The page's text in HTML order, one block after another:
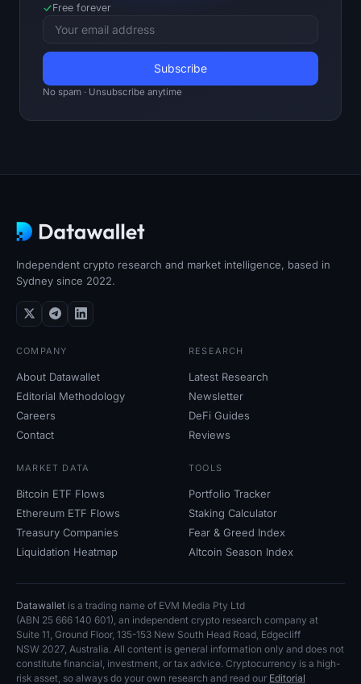
Free forever
No spam · Unsubscribe anytime
Independent crypto research and market intelligence, based in
Sydney since 2022.
COMPANY
About Datawallet
Editorial Methodology
Careers
Contact
RESEARCH
Latest Research
Newsletter
DeFi Guides
Reviews
MARKET DATA
Bitcoin ETF Flows
Ethereum ETF Flows
Treasury Companies
Liquidation Heatmap
TOOLS
Portfolio Tracker
Staking Calculator
Fear & Greed Index
Altcoin Season Index
Datawallet is a trading name of EVM Media Pty Ltd
(ABN 25 666 140 601), an independent crypto research company at
Suite 11, Ground Floor, 135-153 New South Head Road, Edgecliff
NSW 2027, Australia. All content is general information only and does not
constitute financial, investment, or tax advice. Cryptocurrency is a high-
risk asset, so always do your own research and read our Editorial